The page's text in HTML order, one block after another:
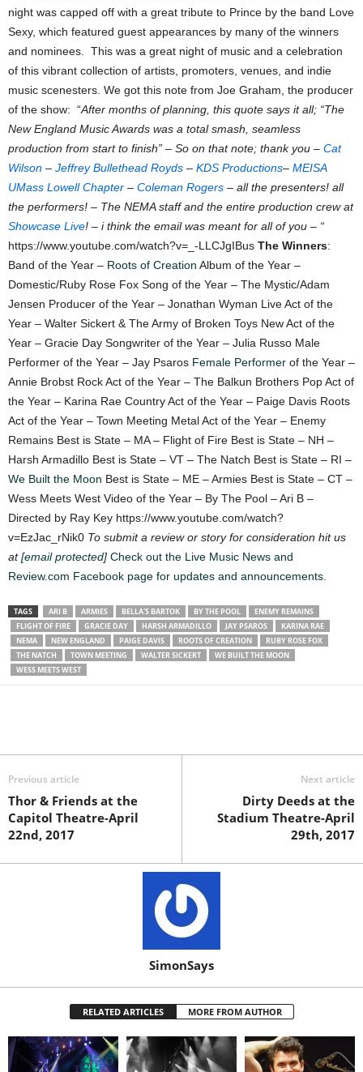
night was capped off with a great tribute to Prince by the band Love
Sexy, which featured guest appearances by many of the winners
and nominees. This was a great night of music and a celebration
of this vibrant collection of artists, promoters, venues, and indie
music scenesters. We got this note from Joe Graham, the producer
of the show: “After months of planning, this quote says it all; “The
New England Music Awards was a total smash, seamless
production from start to finish” – So on that note; thank you – Cat
Wilson – Jeffrey Bullethead Royds – KDS Productions– MEISA
UMass Lowell Chapter – Coleman Rogers – all the presenters! all
the performers! – The NEMA staff and the entire production crew at
Showcase Live! – i think the email was meant for all of you – “
https://www.youtube.com/watch?v=_-LLCJgIBus The Winners:
Band of the Year – Roots of Creation Album of the Year –
Domestic/Ruby Rose Fox Song of the Year – The Mystic/Adam
Jensen Producer of the Year – Jonathan Wyman Live Act of the
Year – Walter Sickert & The Army of Broken Toys New Act of the
Year – Gracie Day Songwriter of the Year – Julia Russo Male
Performer of the Year – Jay Psaros Female Performer of the Year –
Annie Brobst Rock Act of the Year – The Balkun Brothers Pop Act of
the Year – Karina Rae Country Act of the Year – Paige Davis Roots
Act of the Year – Town Meeting Metal Act of the Year – Enemy
Remains Best is State – MA – Flight of Fire Best is State – NH –
Harsh Armadillo Best is State – VT – The Natch Best is State – RI –
We Built the Moon Best is State – ME – Armies Best is State – CT –
Wess Meets West Video of the Year – By The Pool – Ari B –
Directed by Ray Key https://www.youtube.com/watch?
v=EzJac_rNik0 To submit a review or story for consideration hit us
at[email protected] Check out the Live Music News and
Review.com Facebook page for updates and announcements.
TAGS ARI B ARMIES BELLA'S BARTOK BY THE POOL
ENEMY REMAINS
FLIGHT OF FIRE
GRACIE DAY HARSH ARMADILLO JAY PSAROS
KARINA RAE
NEMA
NEW ENGLAND PAIGE DAVIS ROOTS OF CREATION
RUBY ROSE FOX
THE NATCH
TOWN MEETING WALTER SICKERT
WE BUILT THE MOON
WESS MEETS WEST
Previous article
Thor & Friends at the
Capitol Theatre-April
22nd, 2017
Next article
Dirty Deeds at the
Stadium Theatre-April
29th, 2017
SimonSays
RELATED ARTICLES MORE FROM AUTHOR